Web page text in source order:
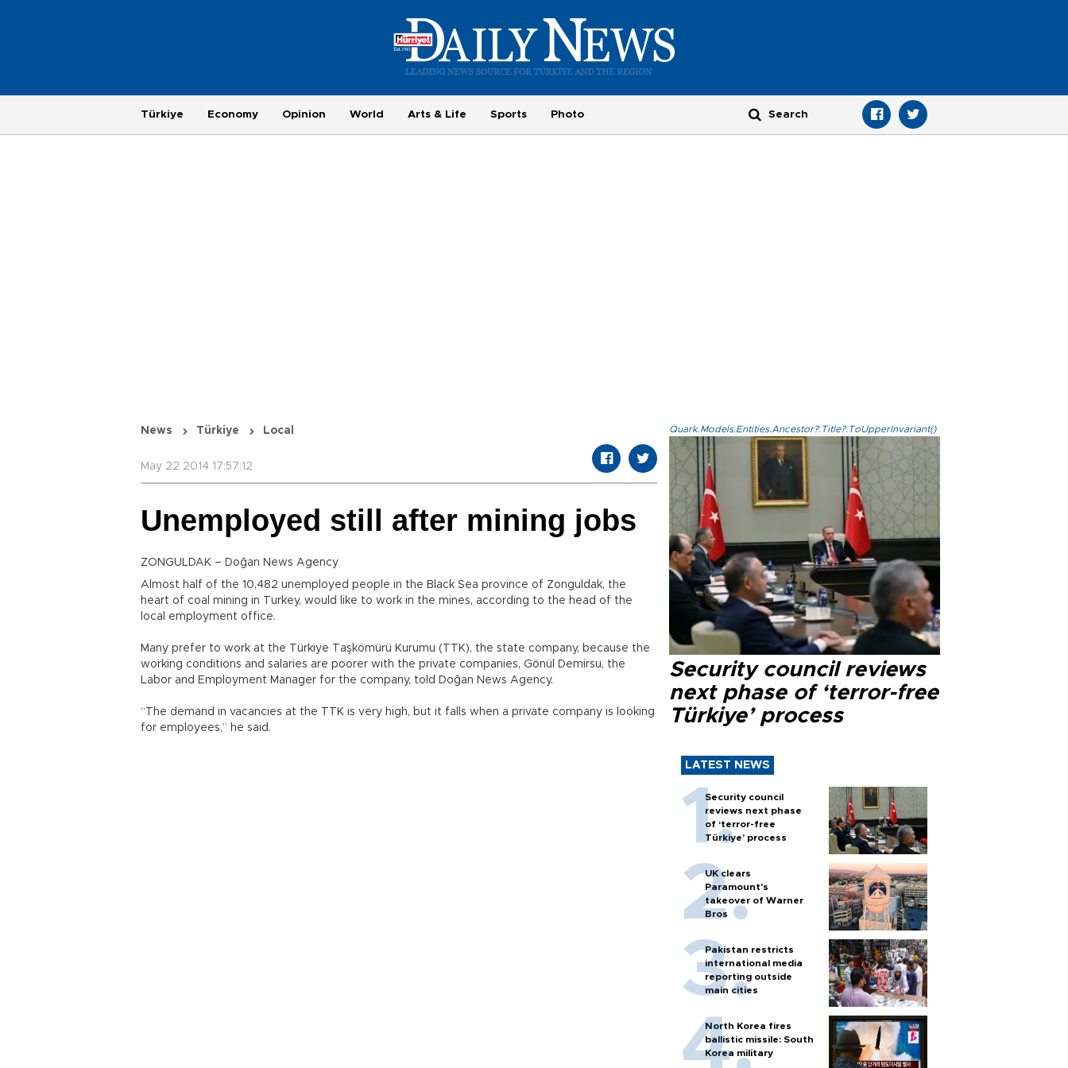
Türkiye Economy Opinion World Arts & Life Sports Photo
News Türkiye Local
May 22 2014 17:57:12
Unemployed still after mining jobs
ZONGULDAK – Doğan News Agency
Almost half of the 10,482 unemployed people in the Black Sea province of Zonguldak, the
heart of coal mining in Turkey, would like to work in the mines, according to the head of the
local employment office.
Many prefer to work at the Türkiye Taşkömürü Kurumu (TTK), the state company, because the
working conditions and salaries are poorer with the private companies, Gönül Demirsu, the
Labor and Employment Manager for the company, told Doğan News Agency.
“The demand in vacancies at the TTK is very high, but it falls when a private company is looking
for employees,” he said.
Quark.Models.Entities.Ancestor?.Title?.ToUpperInvariant()
Security council reviews
next phase of ‘terror-free
Türkiye’ process
LATEST NEWS
Security council
reviews next phase
of ‘terror-free
Türkiye’ process
UK clears
Paramount's
takeover of Warner
Bros
Pakistan restricts
international media
reporting outside
main cities
North Korea fires
ballistic missile: South
Korea military